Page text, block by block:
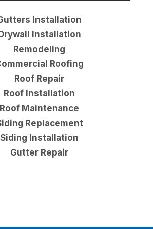
Installation
Drywall Installation
Remodeling
Roofing
Roof Repair
Roof Installation
Roof Maintenance
Replacement
Siding Installation
Gutter Repair